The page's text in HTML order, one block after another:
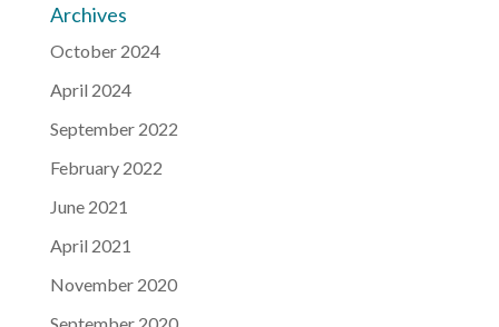
Archives
October 2024
April 2024
September 2022
February 2022
June 2021
April 2021
November 2020